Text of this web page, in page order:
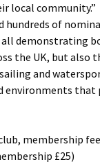
local community.”
hundreds of
all demonstrating
the UK, but
and
environments
membership
£25)